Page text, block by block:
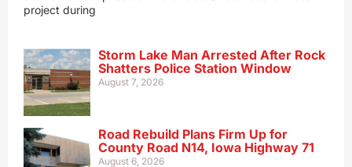
project during
Storm Lake Man Arrested After Rock
Shatters Police Station Window
August 7, 2026
Road Rebuild Plans Firm Up for
County Road N14, Iowa Highway 71
August 6, 2026